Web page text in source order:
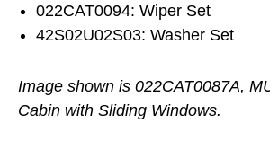
022CAT0094: Wiper Set
42S02U02S03: Washer Set
Image shown is 022CAT0087A,
Cabin with Sliding Windows.